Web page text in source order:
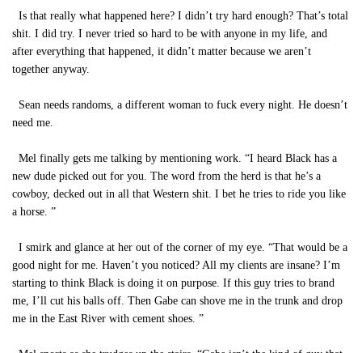
Is that really what happened here? I didn’t try hard enough? That’s total
shit. I did try. I never tried so hard to be with anyone in my life, and
after everything that happened, it didn’t matter because we aren’t
together anyway.
Sean needs randoms, a different woman to fuck every night. He doesn’t
need me.
Mel finally gets me talking by mentioning work. “I heard Black has a
new dude picked out for you. The word from the herd is that he’s a
cowboy, decked out in all that Western shit. I bet he tries to ride you like
a horse. ”
I smirk and glance at her out of the corner of my eye. “That would be a
good night for me. Haven’t you noticed? All my clients are insane? I’m
starting to think Black is doing it on purpose. If this guy tries to brand
me, I’ll cut his balls off. Then Gabe can shove me in the trunk and drop
me in the East River with cement shoes. ”